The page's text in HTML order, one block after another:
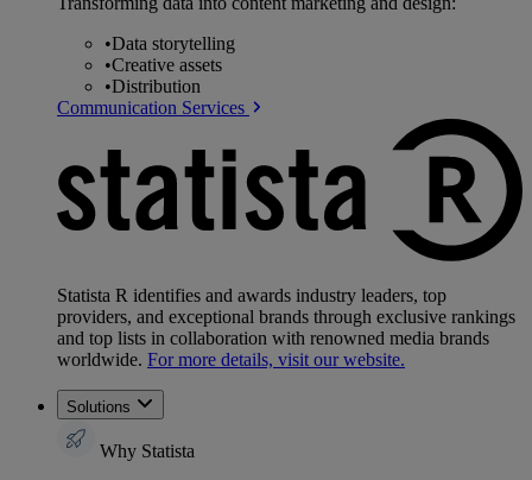
•Data storytelling
•Creative assets
•Distribution
Communication Services
Statista R identifies and awards industry leaders, top
providers, and exceptional brands through exclusive rankings
and top lists in collaboration with renowned media brands
worldwide. For more details, visit our website.
Solutions
Why Statista